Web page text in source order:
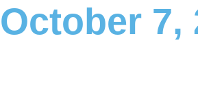
October 7,